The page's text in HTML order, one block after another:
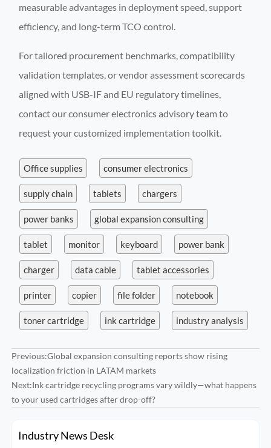
measurable advantages in deployment speed, support
efficiency, and long-term TCO control.
For tailored procurement benchmarks, compatibility
validation templates, or vendor assessment scorecards
aligned with USB-IF and EU regulatory timelines,
contact our consumer electronics advisory team to
request your customized implementation toolkit.
Office supplies consumer electronics
supply chain tablets chargers
power banks global expansion consulting
tablet monitor keyboard power bank
charger data cable tablet accessories
printer copier file folder notebook
toner cartridge ink cartridge industry analysis
Previous:Global expansion consulting reports show rising
localization friction in LATAM markets
Next:Ink cartridge recycling programs vary wildly—what happens
to your used cartridges after drop-off?
Industry News Desk